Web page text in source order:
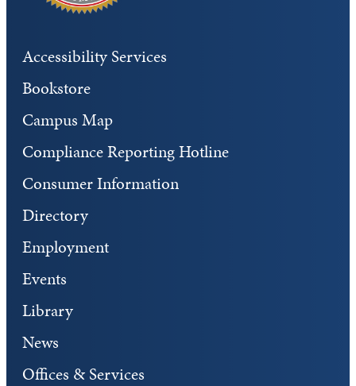
Accessibility Services
Bookstore
Campus Map
Compliance Reporting Hotline
Consumer Information
Directory
Employment
Events
Library
News
Offices & Services